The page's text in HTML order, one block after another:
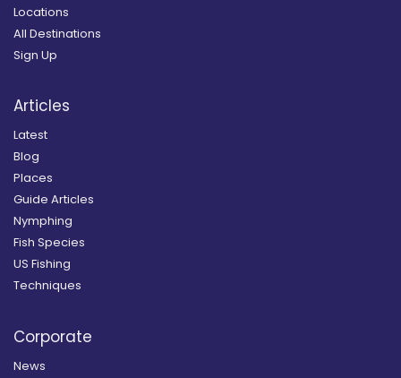
Locations
All Destinations
Sign Up
Articles
Latest
Blog
Places
Guide Articles
Nymphing
Fish Species
US Fishing
Techniques
Corporate
News